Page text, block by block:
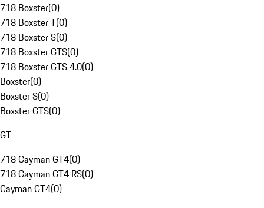
718 Boxster(0)
718 Boxster T(0)
718 Boxster S(0)
718 Boxster GTS(0)
718 Boxster GTS 4.0(0)
Boxster(0)
Boxster S(0)
Boxster GTS(0)
GT
718 Cayman GT4(0)
718 Cayman GT4 RS(0)
Cayman GT4(0)